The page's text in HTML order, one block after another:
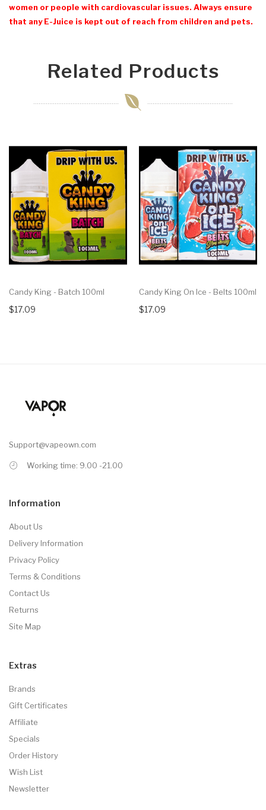
women or people with cardiovascular issues. Always ensure
that any E-Juice is kept out of reach from children and pets.
Related Products
Candy King - Batch 100ml
$17.09
Candy King On Ice - Belts 100ml
$17.09
Support@vapeown.com
Working time: 9.00 -21.00
Information
About Us
Delivery Information
Privacy Policy
Terms & Conditions
Contact Us
Returns
Site Map
Extras
Brands
Gift Certificates
Affiliate
Specials
Order History
Wish List
Newsletter